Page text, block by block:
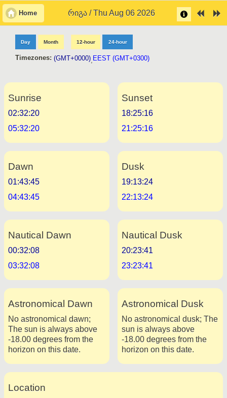
Home რიგა / Thu Aug 06 2026
Day Month 12-hour 24-hour
Timezones: (GMT+0000), EEST (GMT+0300)
Sunrise
02:32:20
05:32:20
Sunset
18:25:16
21:25:16
Dawn
01:43:45
04:43:45
Dusk
19:13:24
22:13:24
Nautical Dawn
00:32:08
03:32:08
Nautical Dusk
20:23:41
23:23:41
Astronomical Dawn
No astronomical dawn;
The sun is always above
-18.00 degrees from the
horizon on this date.
Astronomical Dusk
No astronomical dusk; The
sun is always above
-18.00 degrees from the
horizon on this date.
Location